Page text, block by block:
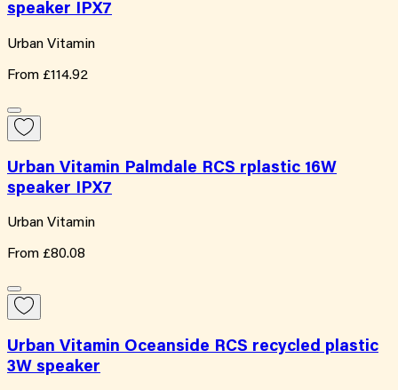
speaker IPX7
Urban Vitamin
From £114.92
Urban Vitamin Palmdale RCS rplastic 16W
speaker IPX7
Urban Vitamin
From £80.08
Urban Vitamin Oceanside RCS recycled plastic
3W speaker